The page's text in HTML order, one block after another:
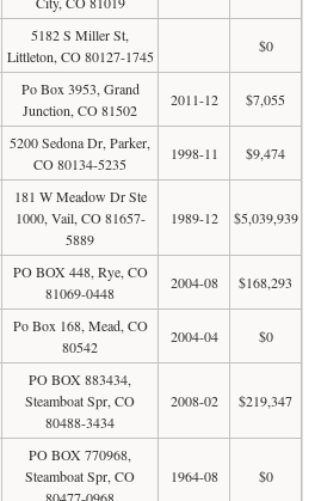
5182 S Miller St,
Littleton, CO 80127-1745
$0
Po Box 3953, Grand
Junction, CO 81502
2011-12 $7,055
5200 Sedona Dr, Parker,
CO 80134-5235
1998-11 $9,474
181 W Meadow Dr Ste
1000, Vail, CO 81657-
5889
1989-12 $5,039,939
PO BOX 448, Rye, CO
81069-0448
2004-08 $168,293
Po Box 168, Mead, CO
80542
2004-04 $0
PO BOX 883434,
Steamboat Spr, CO
80488-3434
2008-02 $219,347
PO BOX 770968,
Steamboat Spr, CO
1964-08 $0